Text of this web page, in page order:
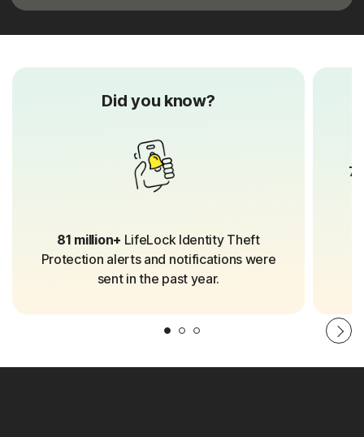
Did you know?
81 million+ LifeLock Identity Theft
Protection alerts and notifications were
sent in the past year.